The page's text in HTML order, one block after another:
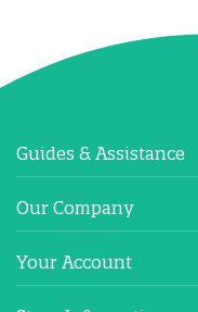
Guides & Assistance
Our Company
Your Account